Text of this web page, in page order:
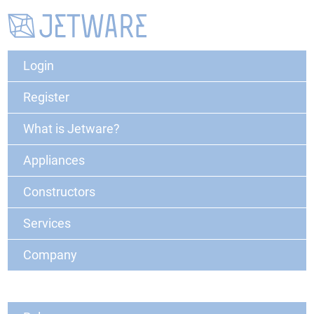
Login
Register
What is Jetware?
Appliances
Constructors
Services
Company